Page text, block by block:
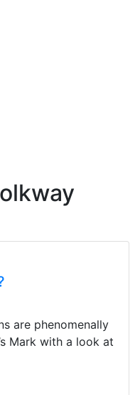
are phenomenally
Mark with a look at